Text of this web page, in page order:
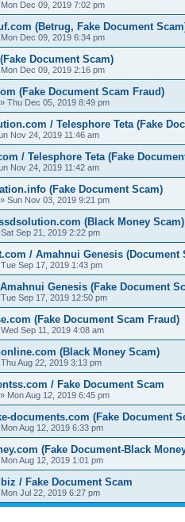
Dec 09, 2019 7:02 pm
(Betrug, Fake Document
Dec 09, 2019 6:34 pm
Document Scam)
Dec 09, 2019 2:16 pm
(Fake Document Scam Fraud)
» Thu Dec 05, 2019 8:49 pm
/ Telesphore Teta (Fake
Nov 24, 2019 11:46 am
/ Telesphore Teta (Fake
Nov 24, 2019 11:42 am
(Fake Document Scam)
» Sun Nov 03, 2019 9:21 pm
(Black Money Scam)
Sep 21, 2019 2:22 pm
/ Amahnui Genesis
Sep 17, 2019 1:43 pm
Genesis (Fake Document
Sep 17, 2019 12:50 pm
(Fake Document Scam Fraud)
Sep 11, 2019 4:08 am
(Black Money Scam)
Aug 22, 2019 3:13 pm
/ Fake Document Scam
» Mon Aug 12, 2019 6:45 pm
documents.com (Fake Document
Aug 12, 2019 6:33 pm
(Fake Document-Black
Aug 12, 2019 1:01 pm
/ Fake Document Scam
Jul 22, 2019 6:27 pm